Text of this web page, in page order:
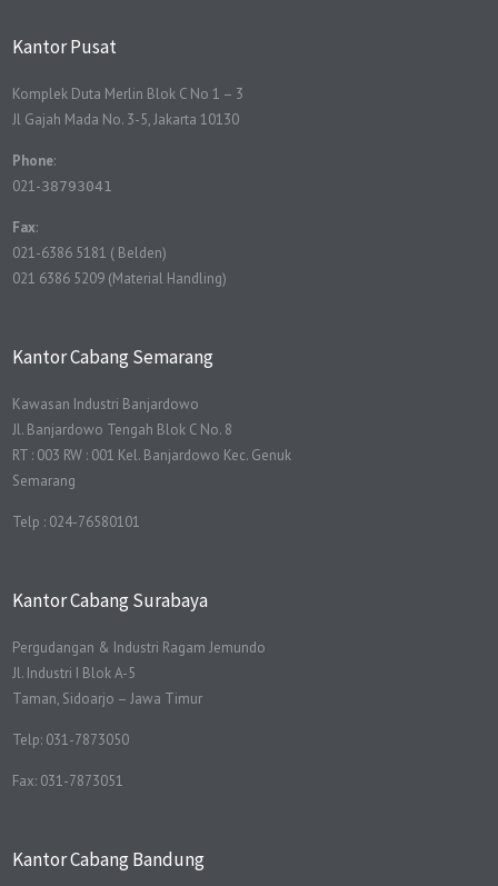
Kantor Pusat
Komplek Duta Merlin Blok C No 1 – 3
Jl Gajah Mada No. 3-5, Jakarta 10130
Phone:
021-38793041
Fax:
021-6386 5181 ( Belden)
021 6386 5209 (Material Handling)
Kantor Cabang Semarang
Kawasan Industri Banjardowo
Jl. Banjardowo Tengah Blok C No. 8
RT : 003 RW : 001 Kel. Banjardowo Kec. Genuk
Semarang
Telp : 024-76580101
Kantor Cabang Surabaya
Pergudangan & Industri Ragam Jemundo
Jl. Industri I Blok A-5
Taman, Sidoarjo – Jawa Timur
Telp: 031-7873050
Fax: 031-7873051
Kantor Cabang Bandung